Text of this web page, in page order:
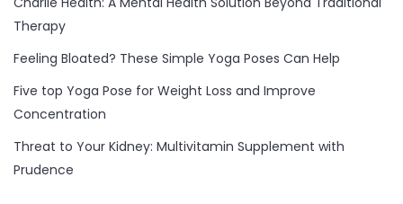
Therapy
Feeling Bloated? These Simple Yoga Poses Can Help
Five top Yoga Pose for Weight Loss and Improve
Concentration
Threat to Your Kidney: Multivitamin Supplement with
Prudence